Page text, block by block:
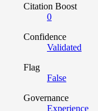
Citation Boost
0
Confidence
Validated
Flag
False
Governance
Experience